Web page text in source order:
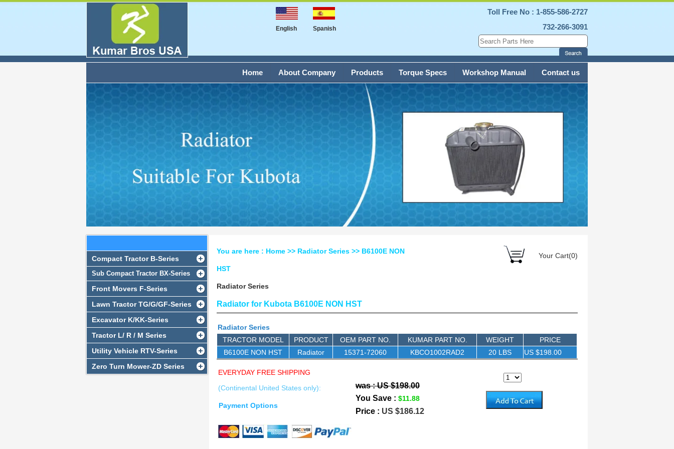
English Spanish
Toll Free No : 1-855-586-2727
732-266-3091
Contact us
Workshop Manual
Torque Specs
Products
About Company
Home
Compact Tractor B-Series
Sub Compact Tractor BX-Series
Front Movers F-Series
Lawn Tractor TG/G/GF-Series
Excavator K/KK-Series
Tractor L/ R / M Series
Utility Vehicle RTV-Series
Zero Turn Mower-ZD Series
You are here : Home >> Radiator Series >> B6100E NON
HST
Radiator Series
Radiator for Kubota B6100E NON HST
Your Cart(0)
Radiator Series
TRACTOR MODEL
PRODUCT OEM PART NO. KUMAR PART NO. WEIGHT
PRICE
B6100E NON HST
Radiator 15371-72060 KBCO1002RAD2 20 LBS US $198.00
EVERYDAY FREE SHIPPING
(Continental United States only):
Payment Options
was : US $198.00
You Save : $11.88
Price : US $186.12